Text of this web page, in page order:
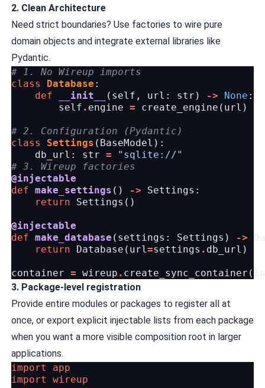
2. Clean Architecture
Need strict boundaries? Use factories to wire pure
domain objects and integrate external libraries like
Pydantic.
# 1. No Wireup imports
class
Database :
def
__init__ ( self , url : str ) -> None :
self . engine = create_engine ( url )
# 2. Configuration (Pydantic)
class
Settings ( BaseModel ):
db_url : str =
"sqlite://"
# 3. Wireup factories
@injectable
def make_settings () -> Settings :
return
Settings ()
@injectable
def make_database ( settings : Settings ) ->
return
Database ( url=settings . db_url )
container = wireup . create_sync_container (
3. Package-level registration
Provide entire modules or packages to register all at
once, or export explicit injectable lists from each package
when you want a more visible composition root in larger
applications.
import
app
import
wireup